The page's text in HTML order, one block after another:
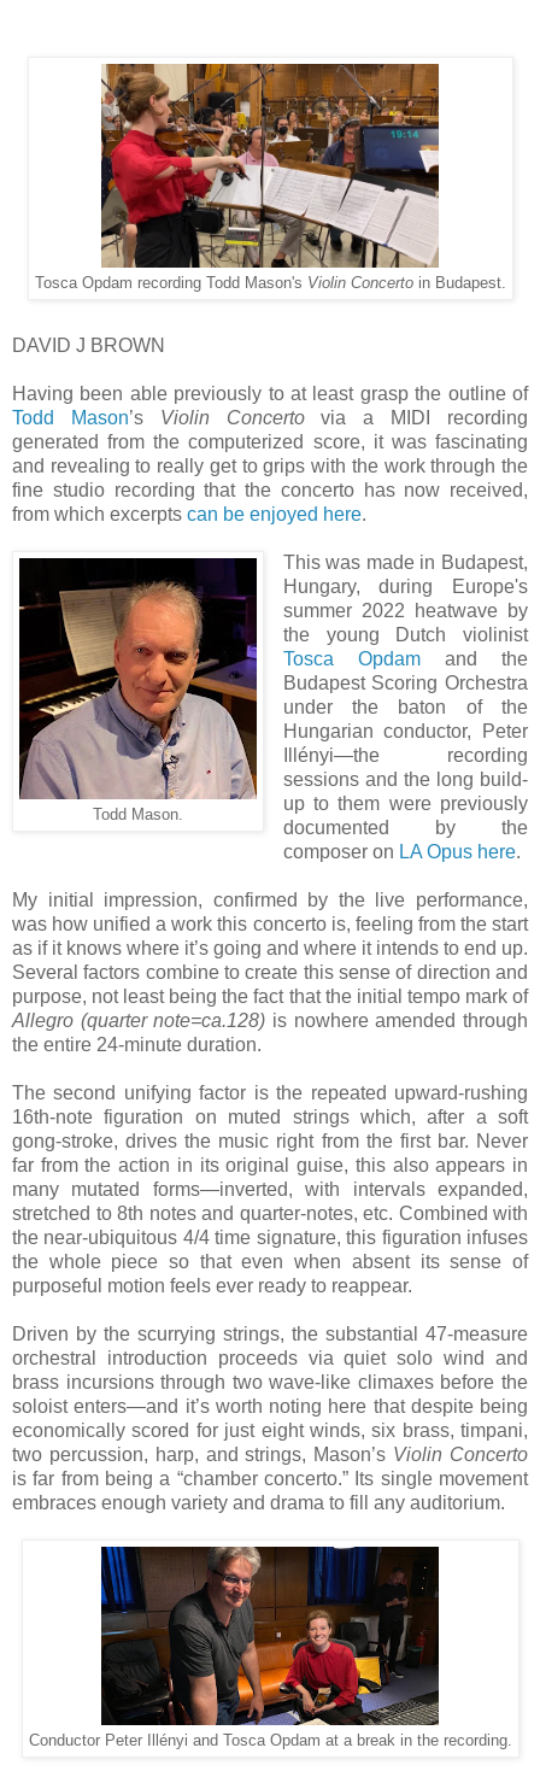
Tosca Opdam recording Todd Mason's Violin Concertoin Budapest.
DAVID J BROWN
Having been able previously to at least grasp the outline of
Todd Mason’s Violin Concertovia a MIDI recording
generated from the computerized score, it was fascinating
and revealing to really get to grips with the work through the
fine studio recording that the concerto has now received,
from which excerpts can be enjoyed here.
Todd Mason.
This was made in Budapest,
Hungary, during Europe's
summer 2022 heatwave by
the young Dutch violinist
Tosca Opdamand the
Budapest Scoring Orchestra
under the baton of the
Hungarian conductor, Peter
Illényi—the recording
sessions and the long build-
up to them were previously
documented by the
composer on LA Opus here.
My initial impression, confirmed by the live performance,
was how unified a work this concerto is, feeling from the start
as if it knows where it’s going and where it intends to end up.
Several factors combine to create this sense of direction and
purpose, not least being the fact that the initial tempo mark of
Allegro (quarter note=ca.128) is nowhere amended through
the entire 24-minute duration.
The second unifying factor is the repeated upward-rushing
16th-note figuration on muted strings which, after a soft
gong-stroke, drives the music right from the first bar. Never
far from the action in its original guise, this also appears in
many mutated forms—inverted, with intervals expanded,
stretched to 8th notes and quarter-notes, etc. Combined with
the near-ubiquitous 4/4 time signature, this figuration infuses
the whole piece so that even when absent its sense of
purposeful motion feels ever ready to reappear.
Driven by the scurrying strings, the substantial 47-measure
orchestral introduction proceeds via quiet solo wind and
brass incursions through two wave-like climaxes before the
soloist enters—and it’s worth noting here that despite being
economically scored for just eight winds, six brass, timpani,
two percussion, harp, and strings, Mason’s Violin Concerto
is far from being a “chamber concerto.” Its single movement
embraces enough variety and drama to fill any auditorium.
Conductor Peter Illényi and Tosca Opdam at a break in the recording.